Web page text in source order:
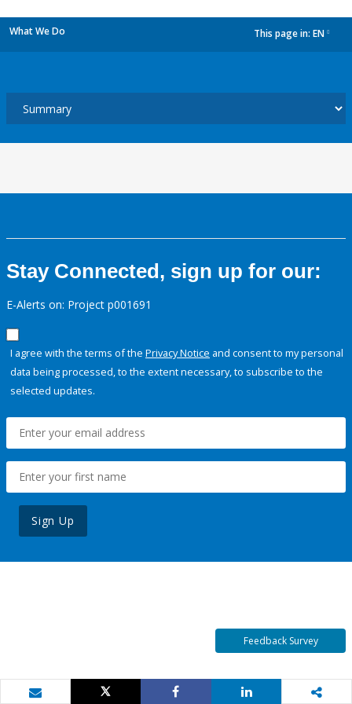
What We Do This page in: EN
Stay Connected, sign up for our:
E-Alerts on: Project p001691
I agree with the terms of the Privacy Notice and consent to my personal
data being processed, to the extent necessary, to subscribe to the
selected updates.
Sign Up
Feedback Survey